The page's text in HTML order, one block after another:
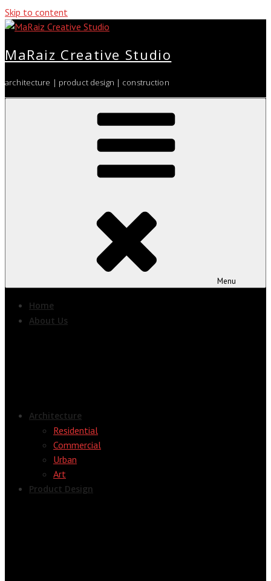
Skip to content
MaRaiz Creative Studio
architecture | product design | construction
Menu
Home
About Us
Architecture
Residential
Commercial
Urban
Art
Product Design